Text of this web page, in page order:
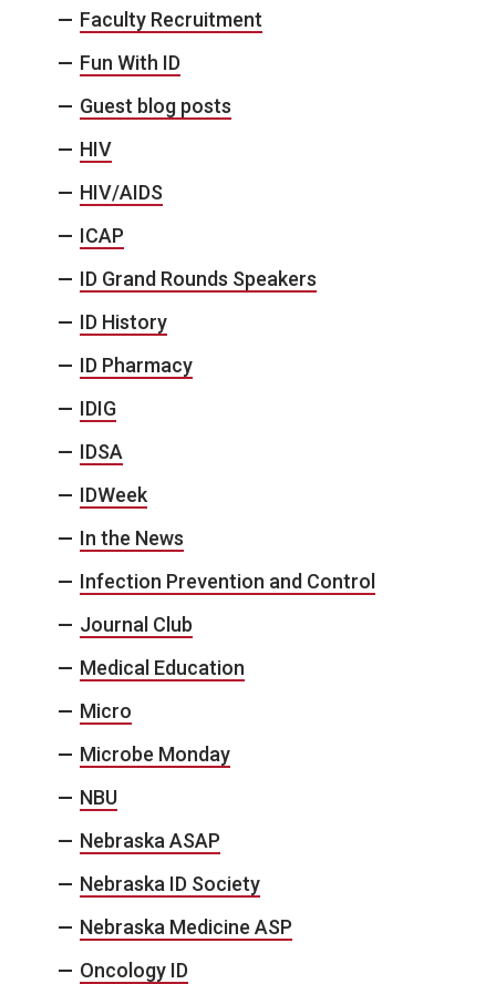
Faculty Recruitment
Fun With ID
Guest blog posts
HIV
HIV/AIDS
ICAP
ID Grand Rounds Speakers
ID History
ID Pharmacy
IDIG
IDSA
IDWeek
In the News
Infection Prevention and Control
Journal Club
Medical Education
Micro
Microbe Monday
NBU
Nebraska ASAP
Nebraska ID Society
Nebraska Medicine ASP
Oncology ID